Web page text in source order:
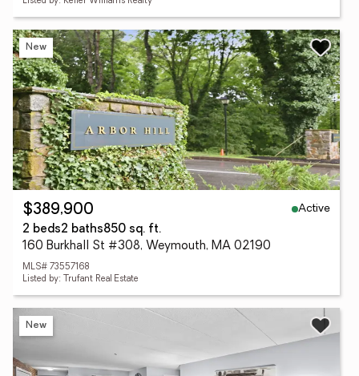
New
$389,900
Active
2 beds2 baths850 sq. ft.
160 Burkhall St #308, Weymouth, MA 02190
MLS# 73557168
Listed by: Trufant Real Estate
New